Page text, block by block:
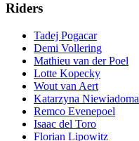
Riders
Tadej Pogacar
Demi Vollering
Mathieu van der Poel
Lotte Kopecky
Wout van Aert
Katarzyna Niewiadoma
Remco Evenepoel
Isaac del Toro
Florian Lipowitz